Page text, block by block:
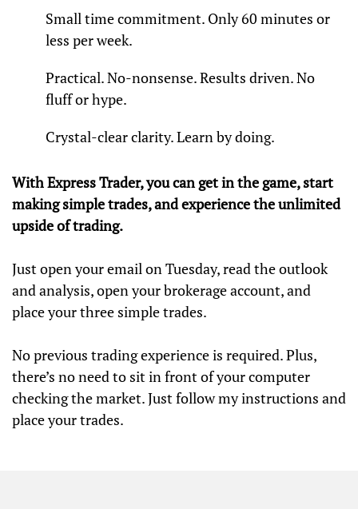
Small time commitment. Only 60 minutes or
less per week.​
Practical. No-nonsense. Results driven. No
fluff or hype.​
Crystal-clear clarity. Learn by doing.
With Express Trader, you can get in the game, start
making simple trades, and experience the unlimited
upside of trading.
Just open your email on Tuesday, read the outlook
and analysis, open your brokerage account, and
place your three simple trades.
No previous trading experience is required. Plus,
there’s no need to sit in front of your computer
checking the market. Just follow my instructions and
place your trades.